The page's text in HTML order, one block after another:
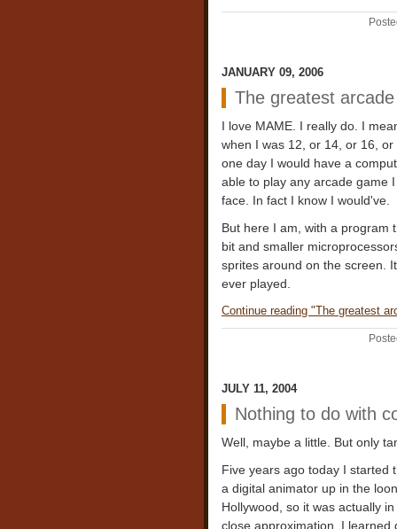
JANUARY 09, 2006
The greatest
I love MAME. I really do. I
when I was 12, or 14, or 16,
one day I would have a
able to play any arcade game
face. In fact I know I would've.
But here I am, with a program
bit and smaller
sprites around on the screen.
ever played.
Continue reading "The greatest
JULY 11, 2004
Nothing to do with
Well, maybe a little. But only
Five years ago today I started
a digital animator up in the
Hollywood, so it was actually
close approximation. I